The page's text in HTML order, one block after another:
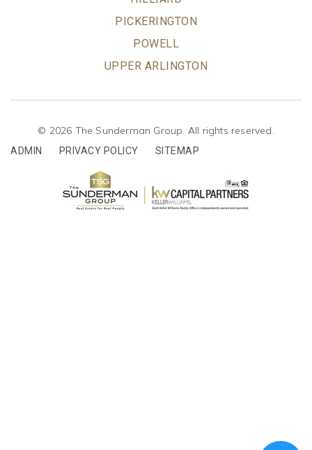
PICKERINGTON
POWELL
UPPER ARLINGTON
© 2026 The Sunderman Group. All rights reserved.
ADMIN PRIVACY POLICY SITEMAP